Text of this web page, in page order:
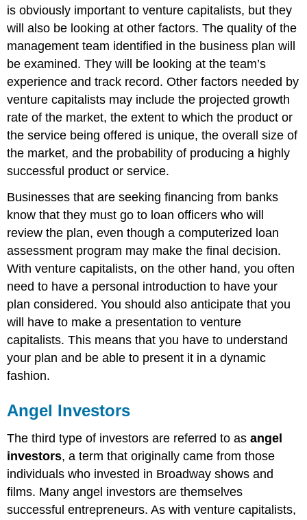
is obviously important to venture capitalists, but they
will also be looking at other factors. The quality of the
management team identified in the business plan will
be examined. They will be looking at the team’s
experience and track record. Other factors needed by
venture capitalists may include the projected growth
rate of the market, the extent to which the product or
the service being offered is unique, the overall size of
the market, and the probability of producing a highly
successful product or service.
Businesses that are seeking financing from banks
know that they must go to loan officers who will
review the plan, even though a computerized loan
assessment program may make the final decision.
With venture capitalists, on the other hand, you often
need to have a personal introduction to have your
plan considered. You should also anticipate that you
will have to make a presentation to venture
capitalists. This means that you have to understand
your plan and be able to present it in a dynamic
fashion.
Angel Investors
The third type of investors are referred to asangel
investors, a term that originally came from those
individuals who invested in Broadway shows and
films. Many angel investors are themselves
successful entrepreneurs. As with venture capitalists,